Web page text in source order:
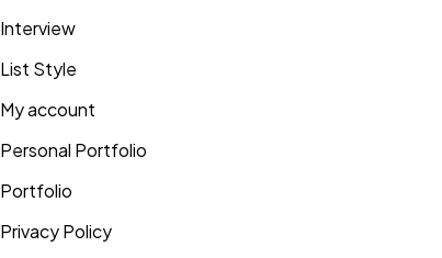
Interview
List Style
My account
Personal Portfolio
Portfolio
Privacy Policy